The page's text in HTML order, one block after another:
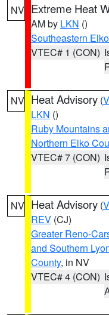
NV Extreme Heat
AM by LKN ()
Southeastern
VTEC# 1 (CON)
NV Heat Advisory (
LKN ()
Ruby Mountains
Northern Elko
VTEC# 7 (CON)
NV Heat Advisory (
REV (CJ)
Greater Reno-
and Southern
County, in NV
VTEC# 4 (CON)